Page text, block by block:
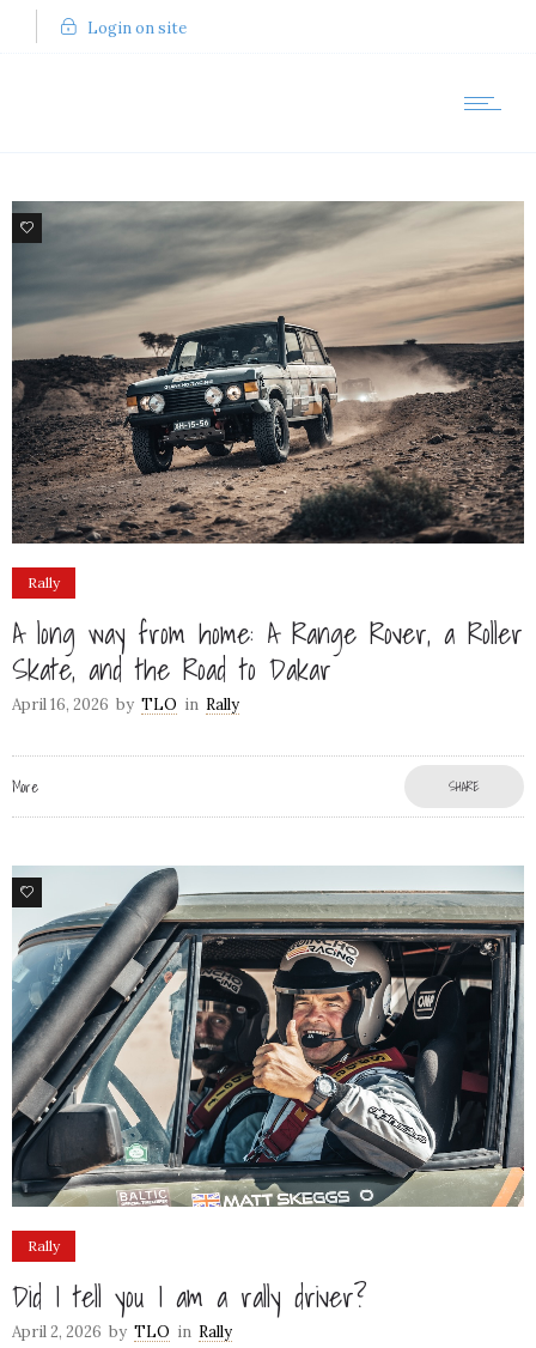
Login on site
80
Rally
A long way from home: A Range Rover, a Roller
Skate, and the Road to Dakar
April 16, 2026 by TLO in Rally
More SHARE
79
Rally
Did I tell you I am a rally driver?
April 2, 2026 by TLO in Rally